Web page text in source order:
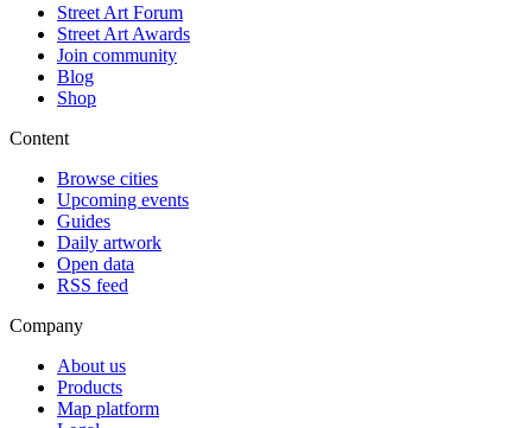
Street Art Forum
Street Art Awards
Join community
Blog
Shop
Content
Browse cities
Upcoming events
Guides
Daily artwork
Open data
RSS feed
Company
About us
Products
Map platform